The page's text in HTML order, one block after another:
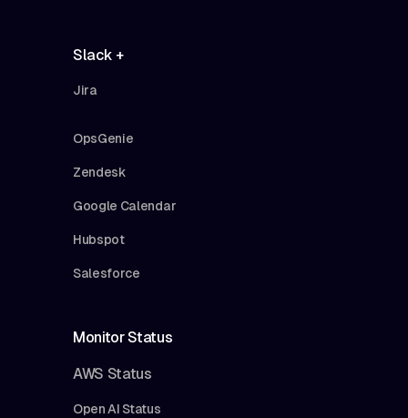
Slack +
Jira
OpsGenie
Zendesk
Google Calendar
Hubspot
Salesforce
Monitor Status
AWS Status
Open AI Status